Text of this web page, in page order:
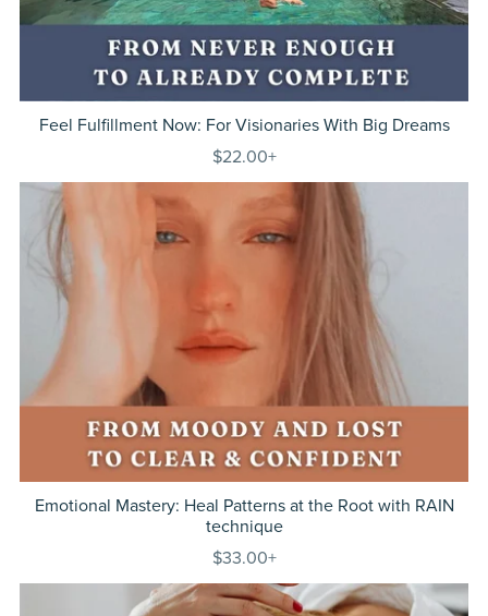
Feel Fulfillment Now: For Visionaries With Big Dreams
$22.00+
Emotional Mastery: Heal Patterns at the Root with RAIN
technique
$33.00+